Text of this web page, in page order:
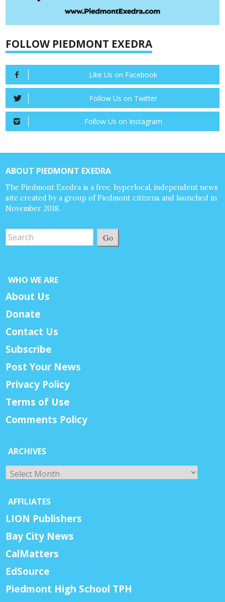
FOLLOW PIEDMONT EXEDRA
Like Us on Facebook
Follow Us on Twitter
Follow Us on Instagram
ABOUT PIEDMONT EXEDRA
The Piedmont Exedra is a free, hyperlocal, independent news
site created by a group of Piedmont citizens and launched in
November 2018.
Go
WHO WE ARE
About Us
Donate
Contact Us
Subscribe
Post Your News
Privacy Policy
Terms of Use
Comments Policy
ARCHIVES
Archives
AFFILIATES
LION Publishers
Bay City News
CalMatters
EdSource
Piedmont High School TPH